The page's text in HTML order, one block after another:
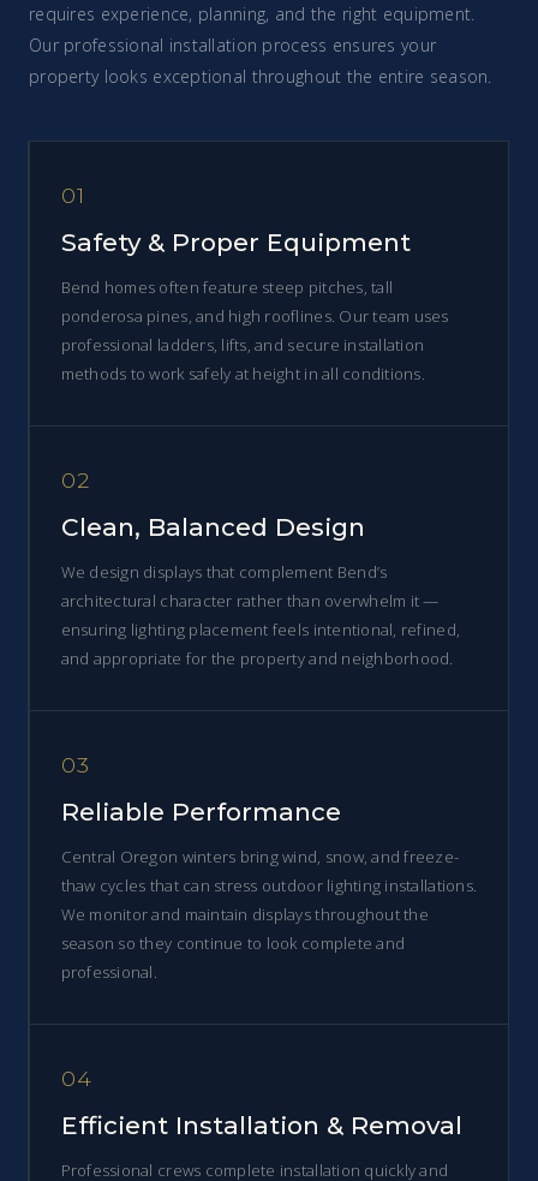
requires experience, planning, and the right equipment.
Our professional installation process ensures your
property looks exceptional throughout the entire season.
01
Safety & Proper Equipment
Bend homes often feature steep pitches, tall
ponderosa pines, and high rooflines. Our team uses
professional ladders, lifts, and secure installation
methods to work safely at height in all conditions.
02
Clean, Balanced Design
We design displays that complement Bend’s
architectural character rather than overwhelm it —
ensuring lighting placement feels intentional, refined,
and appropriate for the property and neighborhood.
03
Reliable Performance
Central Oregon winters bring wind, snow, and freeze-
thaw cycles that can stress outdoor lighting installations.
We monitor and maintain displays throughout the
season so they continue to look complete and
professional.
04
Efficient Installation & Removal
Professional crews complete installation quickly and